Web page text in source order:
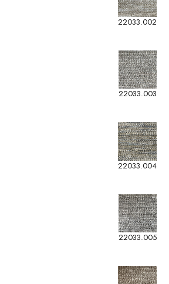
22033.002
22033.003
22033.004
22033.005